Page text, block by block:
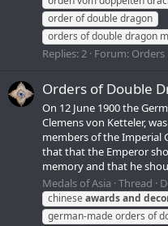
order of double dragon
orders of double dragon
Replies: 2 Forum: Orders
Orders of Double
On 12 June 1900 the
Clemens von Ketteler,
members of the Imperial
that that the Emperor
memory and that he
Medals of Asia Thread
chineseawardsand
german-made orders of